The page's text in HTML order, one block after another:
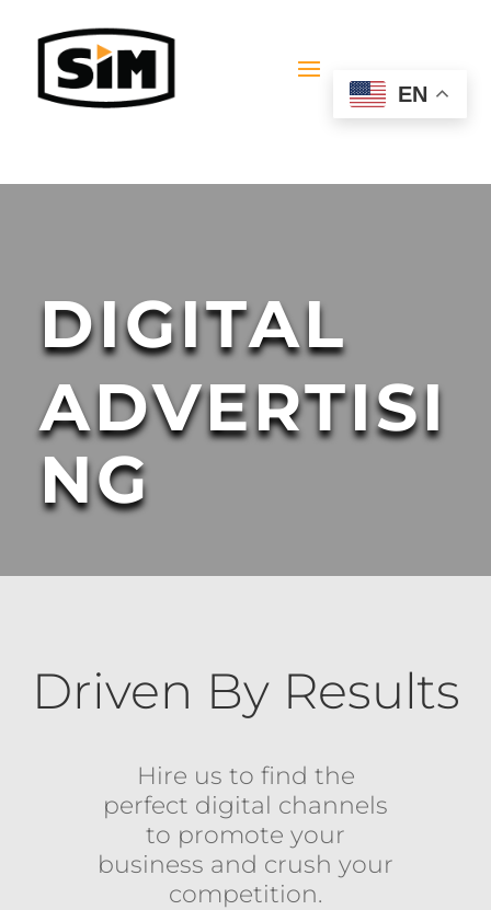
EN
DIGITAL
ADVERTISI
NG
Driven By Results
Hire us to find the
perfect digital channels
to promote your
business and crush your
competition.